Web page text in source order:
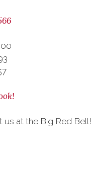
us at the Big Red Bell!